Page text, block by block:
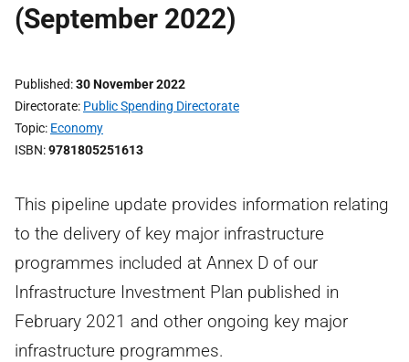
(September 2022)
Published 30 November 2022
Directorate Public Spending Directorate
Topic Economy
ISBN 9781805251613
This pipeline update provides information relating
to the delivery of key major infrastructure
programmes included at Annex D of our
Infrastructure Investment Plan published in
February 2021 and other ongoing key major
infrastructure programmes.